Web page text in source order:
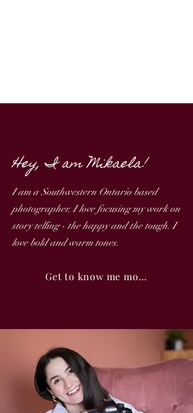
Hey, I am Mikaela!
I am a Southwestern Ontario based
photographer. ​I love focusing my work on
story telling - the happy and the tough. I
love bold and warm tones. ​
Get to know me more!